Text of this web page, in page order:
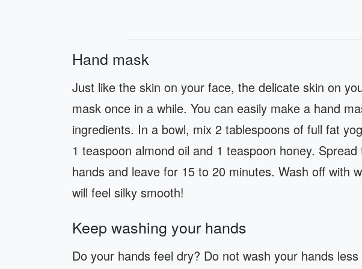
Hand mask
Just like the skin on your face, the delicate skin on
mask once in a while. You can easily make a hand
ingredients. In a bowl, mix 2 tablespoons of full fat
1 teaspoon almond oil and 1 teaspoon honey.
hands and leave for 15 to 20 minutes. Wash off with
will feel silky smooth!
Keep washing your hands
Do your hands feel dry? Do not wash your hands